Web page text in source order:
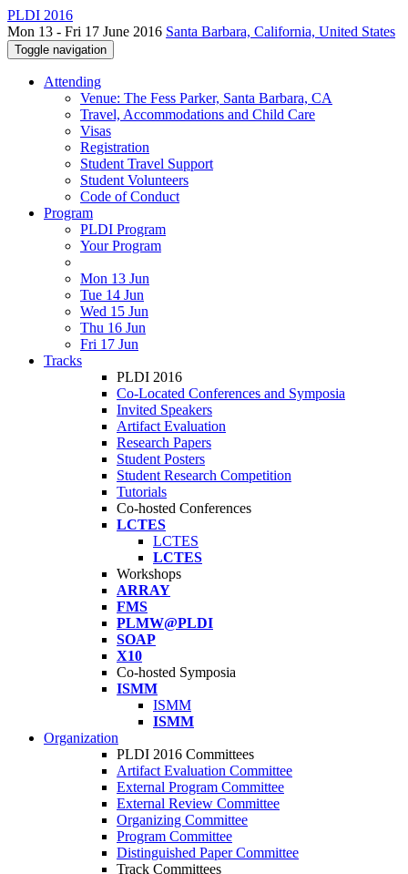
PLDI 2016
Mon 13 - Fri 17 June 2016 Santa Barbara, California, United States
Toggle navigation
Attending
Venue: The Fess Parker, Santa Barbara, CA
Travel, Accommodations and Child Care
Visas
Registration
Student Travel Support
Student Volunteers
Code of Conduct
Program
PLDI Program
Your Program
Mon 13 Jun
Tue 14 Jun
Wed 15 Jun
Thu 16 Jun
Fri 17 Jun
Tracks
PLDI 2016
Co-Located Conferences and Symposia
Invited Speakers
Artifact Evaluation
Research Papers
Student Posters
Student Research Competition
Tutorials
Co-hosted Conferences
LCTES
LCTES
LCTES
Workshops
ARRAY
FMS
PLMW@PLDI
SOAP
X10
Co-hosted Symposia
ISMM
ISMM
ISMM
Organization
PLDI 2016 Committees
Artifact Evaluation Committee
External Program Committee
External Review Committee
Organizing Committee
Program Committee
Distinguished Paper Committee
Track Committees